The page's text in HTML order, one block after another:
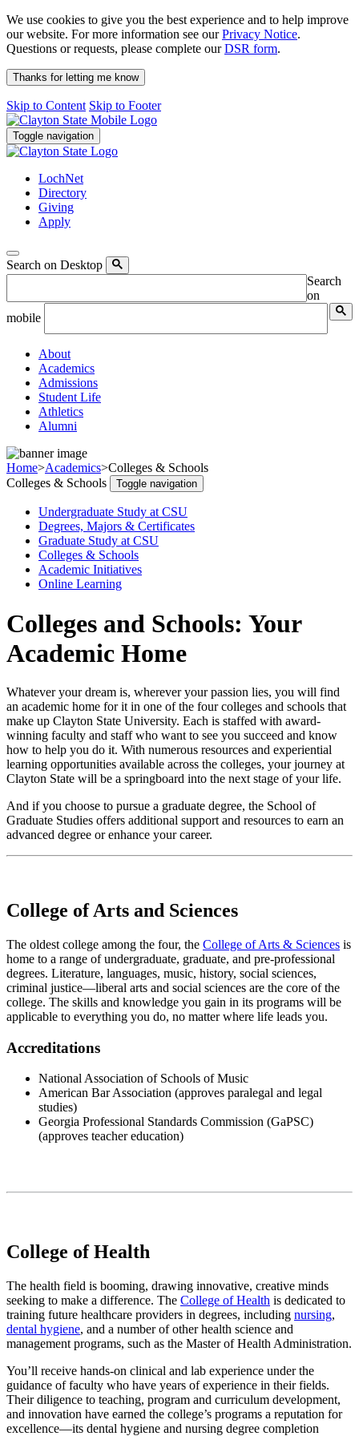
We use cookies to give you the best experience and to help improve
our website. For more information see ourPrivacy Notice.
Questions or requests, please complete ourDSR form.
Thanks for letting me know
Skip to Content Skip to Footer
Toggle navigation
LochNet
Directory
Giving
Apply
Search on Desktop
Search
on
mobile
About
Academics
Admissions
Student Life
Athletics
Alumni
Home>Academics>Colleges & Schools
Colleges & Schools
Toggle navigation
Undergraduate Study at CSU
Degrees, Majors & Certificates
Graduate Study at CSU
Colleges & Schools
Academic Initiatives
Online Learning
Colleges and Schools: Your
Academic Home
Whatever your dream is, wherever your passion lies, you will find
an academic home for it in one of the four colleges and schools that
make up Clayton State University. Each is staffed with award-
winning faculty and staff who want to see you succeed and know
how to help you do it. With numerous resources and experiential
learning opportunities available across the colleges, your journey at
Clayton State will be a springboard into the next stage of your life.
And if you choose to pursue a graduate degree, the School of
Graduate Studies offers additional support and resources to earn an
advanced degree or enhance your career.
College of Arts and Sciences
The oldest college among the four, the College of Arts & Sciences is
home to a range of undergraduate, graduate, and pre-professional
degrees. Literature, languages, music, history, social sciences,
criminal justice—liberal arts and social sciences are the core of the
college. The skills and knowledge you gain in its programs will be
applicable to everything you do, no matter where life leads you.
Accreditations
National Association of Schools of Music
American Bar Association (approves paralegal and legal
studies)
Georgia Professional Standards Commission (GaPSC)
(approves teacher education)
College of Health
The health field is booming, drawing innovative, creative minds
seeking to make a difference. The College of Health is dedicated to
training future healthcare providers in degrees, including nursing,
dental hygiene, and a number of other health science and
management programs, such as the Master of Health Administration.
You’ll receive hands-on clinical and lab experience under the
guidance of faculty who have years of experience in their fields.
Their diligence to teaching, program and curriculum development,
and innovation have earned the college’s programs a reputation for
excellence—its dental hygiene and nursing degree completion